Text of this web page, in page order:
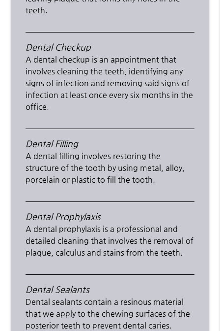
teeth.
Dental Checkup
A dental checkup is an appointment that
involves cleaning the teeth, identifying any
signs of infection and removing said signs of
infection at least once every six months in the
office.
Dental Filling
A dental filling involves restoring the
structure of the tooth by using metal, alloy,
porcelain or plastic to fill the tooth.
Dental Prophylaxis
A dental prophylaxis is a professional and
detailed cleaning that involves the removal of
plaque, calculus and stains from the teeth.
Dental Sealants
Dental sealants contain a resinous material
that we apply to the chewing surfaces of the
posterior teeth to prevent dental caries.